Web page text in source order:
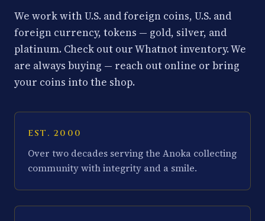
We work with U.S. and foreign coins, U.S. and
foreign currency, tokens — gold, silver, and
platinum. Check out our Whatnot inventory. We
are always buying — reach out online or bring
your coins into the shop.
EST. 2000
Over two decades serving the Anoka collecting
community with integrity and a smile.